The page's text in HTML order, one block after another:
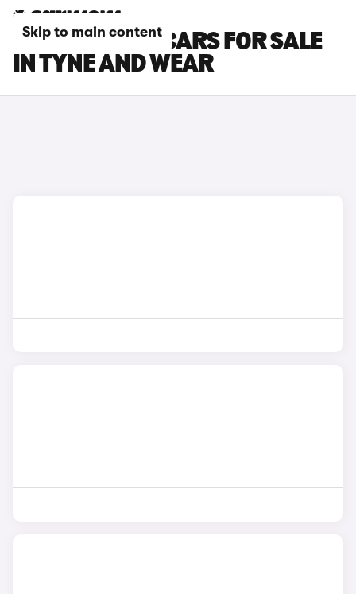
Skip to main content
CITROEN C5 X CARS FOR SALE
IN TYNE AND WEAR